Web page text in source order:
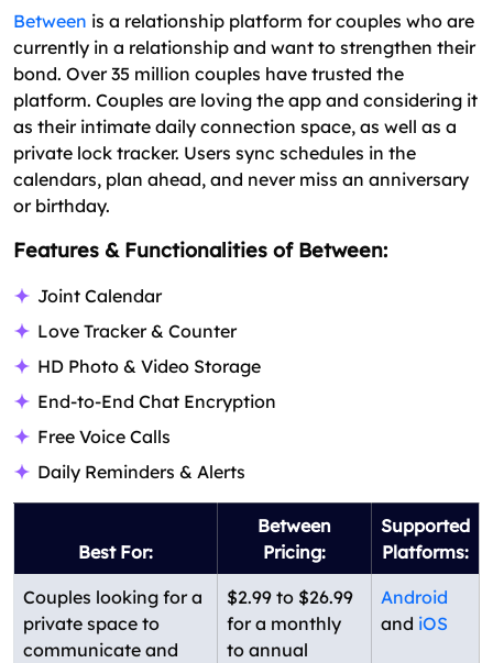
Between is a relationship platform for couples who are
currently in a relationship and want to strengthen their
bond. Over 35 million couples have trusted the
platform. Couples are loving the app and considering it
as their intimate daily connection space, as well as a
private lock tracker. Users sync schedules in the
calendars, plan ahead, and never miss an anniversary
or birthday.
Features & Functionalities of Between:
Joint Calendar
Love Tracker & Counter
HD Photo & Video Storage
End-to-End Chat Encryption
Free Voice Calls
Daily Reminders & Alerts
Best For:
Between
Pricing:
Supported
Platforms:
Couples looking for a
private space to
communicate and
$2.99 to $26.99
for a monthly
to annual
Android
and iOS